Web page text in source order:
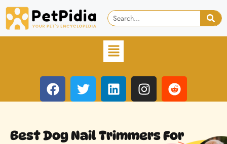
Best Dog Nail Trimmers For